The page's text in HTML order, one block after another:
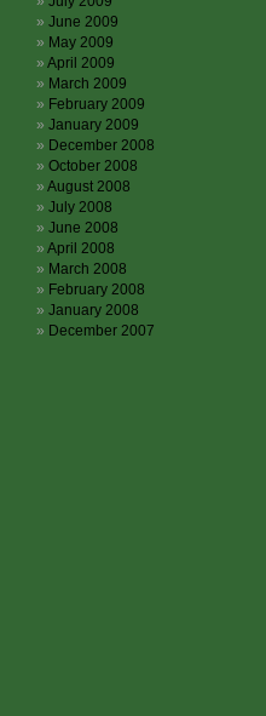
June 2009
May 2009
April 2009
March 2009
February 2009
January 2009
December 2008
October 2008
August 2008
July 2008
June 2008
April 2008
March 2008
February 2008
January 2008
December 2007